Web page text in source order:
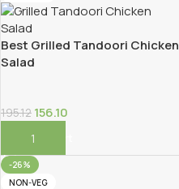
Best Grilled Tandoori Chicken
Salad
195.12 156.10
Add To Cart
-26%
NON-VEG